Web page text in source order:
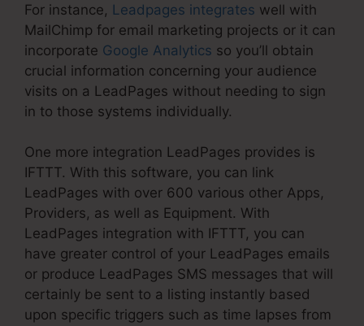
For instance, Leadpages integrates well with
MailChimp for email marketing projects or it can
incorporate Google Analytics so you’ll obtain
crucial information concerning your audience
visits on a LeadPages without needing to sign
in to those systems individually.
One more integration LeadPages provides is
IFTTT. With this software, you can link
LeadPages with over 600 various other Apps,
Providers, as well as Equipment. With
LeadPages integration with IFTTT, you can
have greater control of your LeadPages emails
or produce LeadPages SMS messages that will
certainly be sent to a listing instantly based
upon specific triggers such as time lapses from